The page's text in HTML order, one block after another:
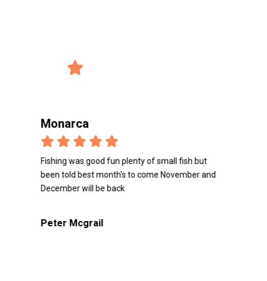
Monarca
Fishing was good fun plenty of small fish but
been told best month's to come November and
December will be back
Peter Mcgrail